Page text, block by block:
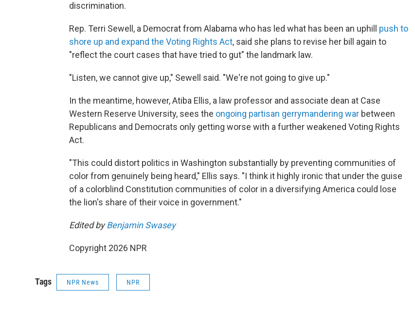
discrimination.
Rep. Terri Sewell, a Democrat from Alabama who has led what has been an uphill push to
shore up and expand the Voting Rights Act, said she plans to revise her bill again to
"reflect the court cases that have tried to gut" the landmark law.
"Listen, we cannot give up," Sewell said. "We're not going to give up."
In the meantime, however, Atiba Ellis, a law professor and associate dean at Case
Western Reserve University, sees the ongoing partisan gerrymandering war between
Republicans and Democrats only getting worse with a further weakened Voting Rights
Act.
"This could distort politics in Washington substantially by preventing communities of
color from genuinely being heard," Ellis says. "I think it highly ironic that under the guise
of a colorblind Constitution communities of color in a diversifying America could lose
the lion's share of their voice in government."
Edited byBenjamin Swasey
Copyright 2026 NPR
Tags NPR News NPR